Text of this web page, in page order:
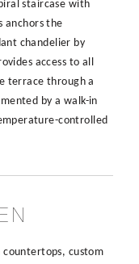
staircase with
anchors the
chandelier by
access to all
terrace through a
by a walk-in
controlled
countertops, custom